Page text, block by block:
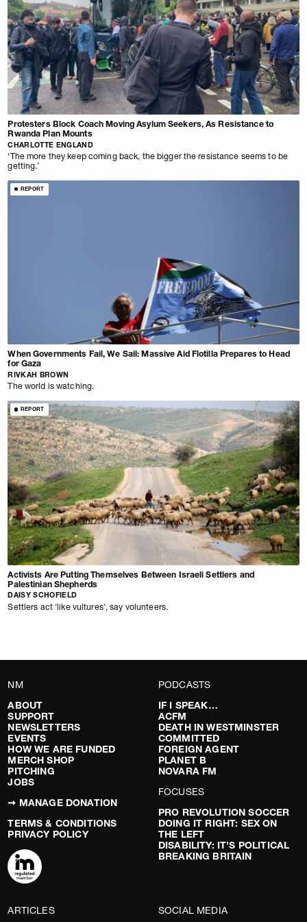
Protesters Block Coach Moving Asylum Seekers, As Resistance to
Rwanda Plan Mounts
CHARLOTTE ENGLAND
‘The more they keep coming back, the bigger the resistance seems to be
getting.’
REPORT
When Governments Fail, We Sail: Massive Aid Flotilla Prepares to Head
for Gaza
RIVKAH BROWN
The world is watching.
REPORT
Activists Are Putting Themselves Between Israeli Settlers and
Palestinian Shepherds
DAISY SCHOFIELD
Settlers act 'like vultures', say volunteers.
NM
ABOUT
SUPPORT
NEWSLETTERS
EVENTS
HOW WE ARE FUNDED
MERCH SHOP
PITCHING
JOBS
➞ MANAGE DONATION
TERMS & CONDITIONS
PRIVACY POLICY
PODCASTS
IF I SPEAK…
ACFM
DEATH IN WESTMINSTER
COMMITTED
FOREIGN AGENT
PLANET B
NOVARA FM
FOCUSES
PRO REVOLUTION SOCCER
DOING IT RIGHT: SEX ON
THE LEFT
DISABILITY: IT’S POLITICAL
BREAKING BRITAIN
ARTICLES SOCIAL MEDIA